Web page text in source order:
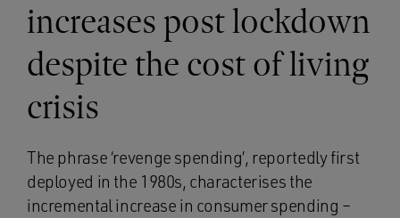
increases post lockdown
despite the cost of living
crisis
The phrase ‘revenge spending’, reportedly first
deployed in the 1980s, characterises the
incremental increase in consumer spending –